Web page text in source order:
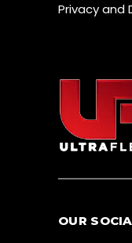
Privacy and
OUR